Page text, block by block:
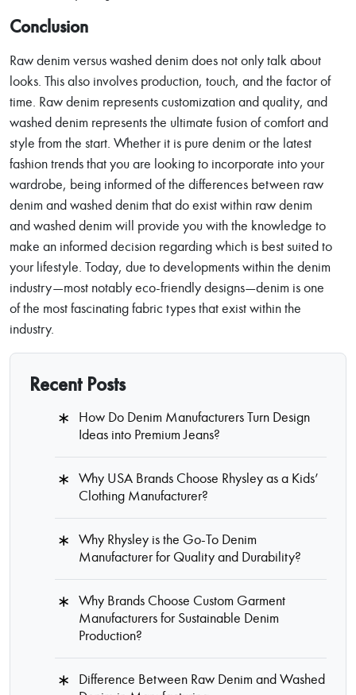
Conclusion
Raw denim versus washed denim does not only talk about
looks. This also involves production, touch, and the factor of
time. Raw denim represents customization and quality, and
washed denim represents the ultimate fusion of comfort and
style from the start. Whether it is pure denim or the latest
fashion trends that you are looking to incorporate into your
wardrobe, being informed of the differences between raw
denim and washed denim that do exist within raw denim
and washed denim will provide you with the knowledge to
make an informed decision regarding which is best suited to
your lifestyle. Today, due to developments within the denim
industry—most notably eco-friendly designs—denim is one
of the most fascinating fabric types that exist within the
industry.
Recent Posts
How Do Denim Manufacturers Turn Design
Ideas into Premium Jeans?
Why USA Brands Choose Rhysley as a Kids’
Clothing Manufacturer?
Why Rhysley is the Go-To Denim
Manufacturer for Quality and Durability?
Why Brands Choose Custom Garment
Manufacturers for Sustainable Denim
Production?
Difference Between Raw Denim and Washed